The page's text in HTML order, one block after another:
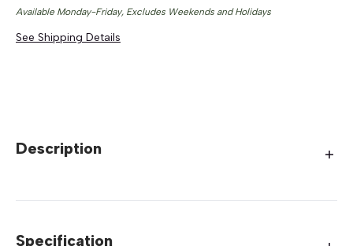
Available Monday-Friday, Excludes Weekends and Holidays
See Shipping Details
Description
Specification